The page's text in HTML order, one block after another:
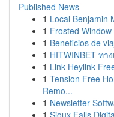
Published News
1 Local Benjamin
1 Frosted
1 Beneficios de
1 HITWINBET ท
1 Link Heylink
1 Tension Free
Remo...
1 Newsletter-
1 Sioux Falls